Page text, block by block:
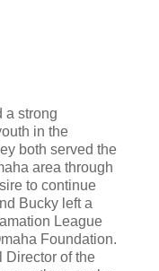
a strong
in the
both served the
area through
to continue
Bucky left a
League
Foundation.
Director of the